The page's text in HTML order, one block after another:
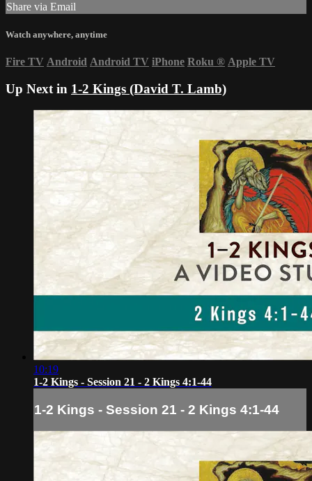
Share via Email
Watch anywhere, anytime
Fire TV Android Android TV iPhone Roku ® Apple TV
Up Next in 1-2 Kings (David T. Lamb)
10:19
1-2 Kings - Session 21 - 2 Kings 4:1-44
1-2 Kings - Session 21 - 2 Kings 4:1-44